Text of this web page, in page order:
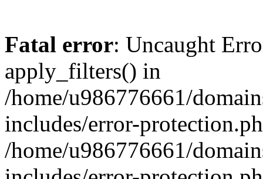
Fatal error: Uncaught
apply_filters() in
/home/u986776661/
includes/error-
/home/u986776661/